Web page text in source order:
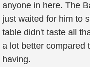
anyone in here. The
just waited for him to
table didn't taste all
a lot better compared
having.